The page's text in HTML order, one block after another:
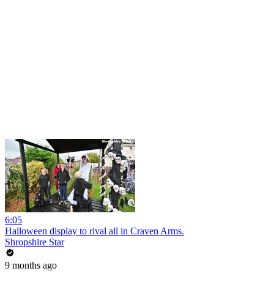
6:05
Halloween display to rival all in Craven Arms.
Shropshire Star
9 months ago